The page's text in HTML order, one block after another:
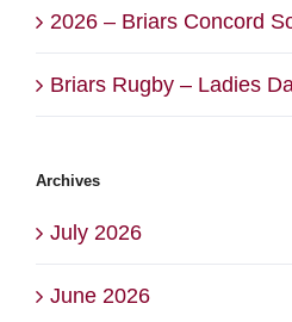
2026 – Briars Concord
Briars Rugby – Ladies
Archives
July 2026
June 2026